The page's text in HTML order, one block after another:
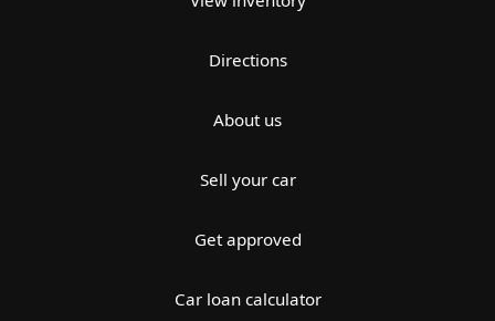
Directions
About us
Sell your car
Get approved
Car loan calculator